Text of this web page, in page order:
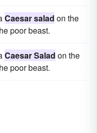
Caesar salad on the
poor beast.
Caesar Salad on the
poor beast.